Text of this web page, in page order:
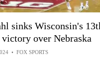
sinks Wisconsin's
victory over Nebraska
• FOX SPORTS